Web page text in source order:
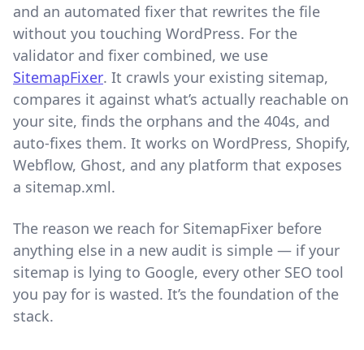
and an automated fixer that rewrites the file
without you touching WordPress. For the
validator and fixer combined, we use
SitemapFixer. It crawls your existing sitemap,
compares it against what’s actually reachable on
your site, finds the orphans and the 404s, and
auto-fixes them. It works on WordPress, Shopify,
Webflow, Ghost, and any platform that exposes
a sitemap.xml.
The reason we reach for SitemapFixer before
anything else in a new audit is simple — if your
sitemap is lying to Google, every other SEO tool
you pay for is wasted. It’s the foundation of the
stack.